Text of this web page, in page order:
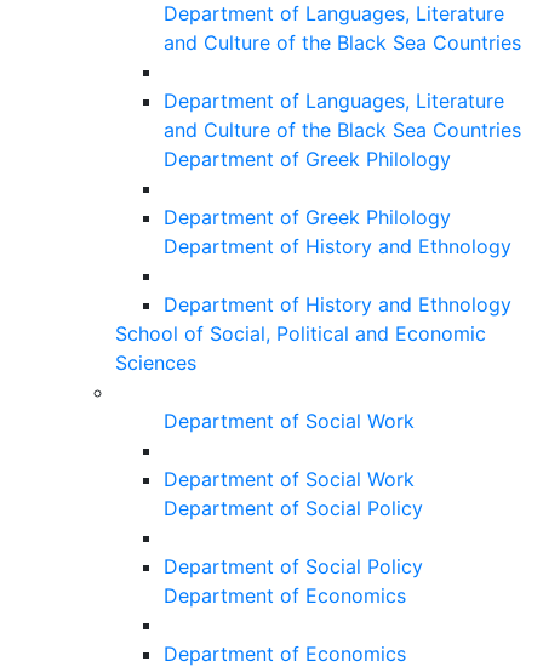
Department of Languages, Literature
and Culture of the Black Sea Countries
Department of Languages, Literature
and Culture of the Black Sea Countries
Department of Greek Philology
Department of Greek Philology
Department of History and Ethnology
Department of History and Ethnology
School of Social, Political and Economic
Sciences
Department of Social Work
Department of Social Work
Department of Social Policy
Department of Social Policy
Department of Economics
Department of Economics